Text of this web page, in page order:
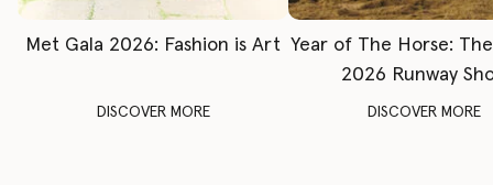
Met Gala 2026: Fashion is Art
DISCOVER MORE
Year of The Horse:
2026 Runway
DISCOVER MORE